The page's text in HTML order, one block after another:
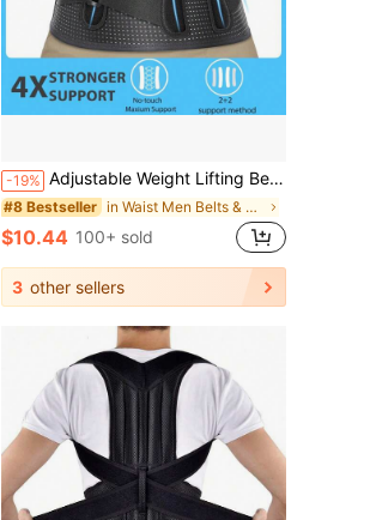
-19% Adjustable Weight Lifting Belt - Breathable Lumbar Support For Men, Gym & Fitness Back Brace Exercise Waist Belt Suitable For Workout Home Sports And Walk Waist Trimmer And Exercise Waist Belt
#8 Bestseller in Waist Men Belts & Belts Accessories
$10.44 100+ sold
3 other sellers